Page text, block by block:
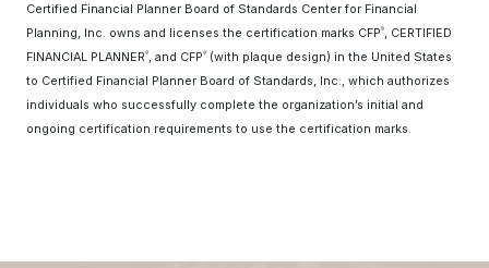
Certified Financial Planner Board of Standards Center for Financial
Planning, Inc. owns and licenses the certification marks CFP ® , CERTIFIED
FINANCIAL PLANNER ® , and CFP ®
(with plaque design) in the United States
to Certified Financial Planner Board of Standards, Inc., which authorizes
individuals who successfully complete the organization’s initial and
ongoing certification requirements to use the certification marks.